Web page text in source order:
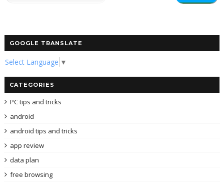
GOOGLE TRANSLATE
Select Language ▼
CATEGORIES
PC tips and tricks
android
android tips and tricks
app review
data plan
free browsing